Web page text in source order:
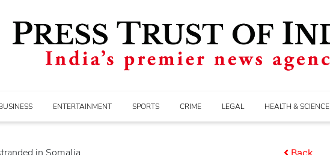
ENTERTAINMENT SPORTS CRIME LEGAL HEALTH & SCIENCE
in Somalia..... Back